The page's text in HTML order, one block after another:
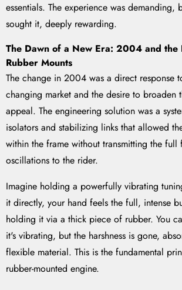
essentials. The experience was demanding,
sought it, deeply rewarding.
The Dawn of a New Era: 2004 and the
Rubber Mounts
The change in 2004 was a direct response
changing market and the desire to broaden
appeal. The engineering solution was a
isolators and stabilizing links that allowed
within the frame without transmitting the full
oscillations to the rider.
Imagine holding a powerfully vibrating
it directly, your hand feels the full, intense
holding it via a thick piece of rubber. You
it's vibrating, but the harshness is gone,
flexible material. This is the fundamental
rubber-mounted engine.